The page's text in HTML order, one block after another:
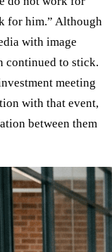
for him.” Although
with image
continued to stick.
meeting
with that event,
between them